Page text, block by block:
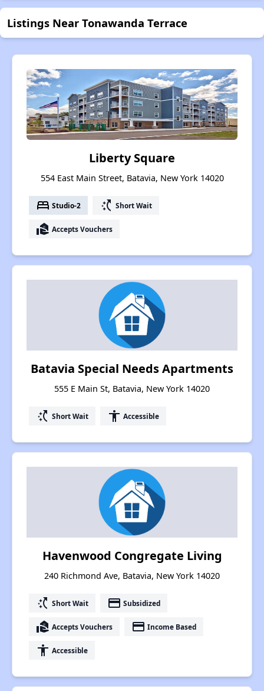
Listings Near Tonawanda Terrace
Liberty Square
554 East Main Street, Batavia, New York 14020
bed Studio-2 switch_access_shortcut Short Wait
real_estate_agent Accepts Vouchers
Batavia Special Needs Apartments
555 E Main St, Batavia, New York 14020
switch_access_shortcut Short Wait accessibility Accessible
Havenwood Congregate Living
240 Richmond Ave, Batavia, New York 14020
switch_access_shortcut Short Wait payment Subsidized
real_estate_agent Accepts Vouchers payment Income Based
accessibility Accessible